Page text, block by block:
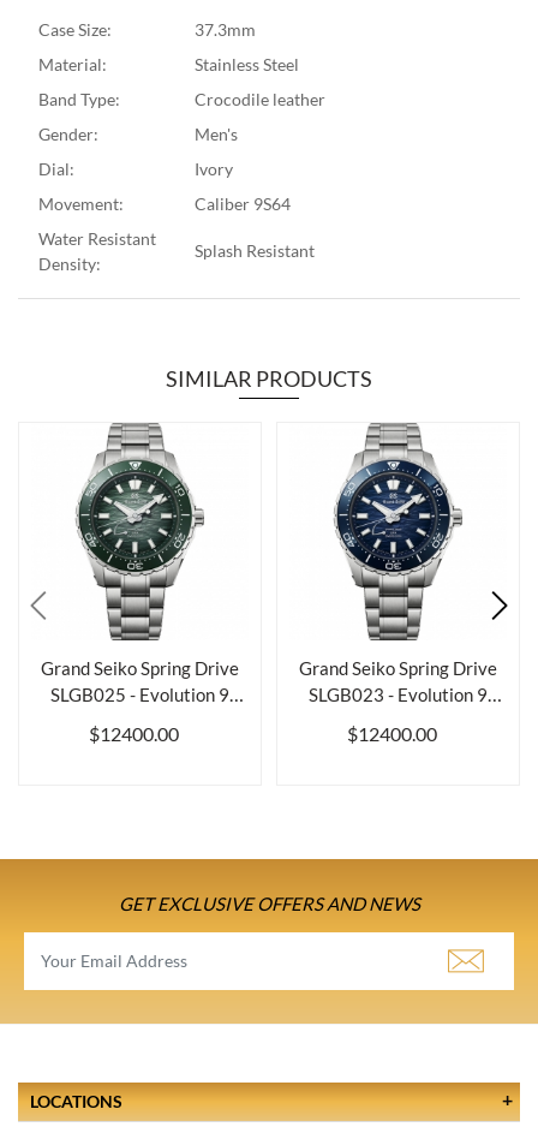
Case Size:
37.3mm
Material:
Stainless Steel
Band Type:
Crocodile leather
Gender:
Men's
Dial:
Ivory
Movement:
Caliber 9S64
Water Resistant
Density:
Splash Resistant
SIMILAR PRODUCTS
Grand Seiko Spring Drive
SLGB025 - Evolution 9
$12400.00
Grand Seiko Spring Drive
SLGB023 - Evolution 9
$12400.00
GET EXCLUSIVE OFFERS AND NEWS
LOCATIONS